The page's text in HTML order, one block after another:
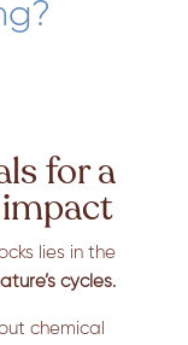
for a
lies in the
cycles.
chemical